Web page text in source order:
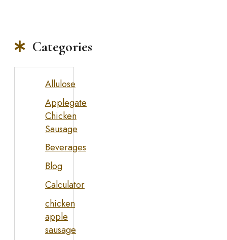
Categories
Allulose
Applegate
Chicken
Sausage
Beverages
Blog
Calculator
chicken
apple
sausage